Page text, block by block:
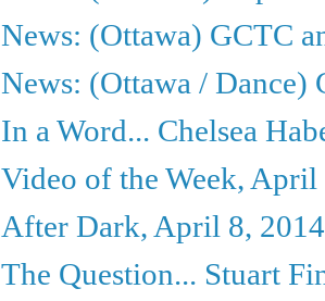
News: (Ottawa) GCTC
News: (Ottawa / Dance)
In a Word... Chelsea
Video of the Week, April
After Dark, April 8, 2014
The Question... Stuart